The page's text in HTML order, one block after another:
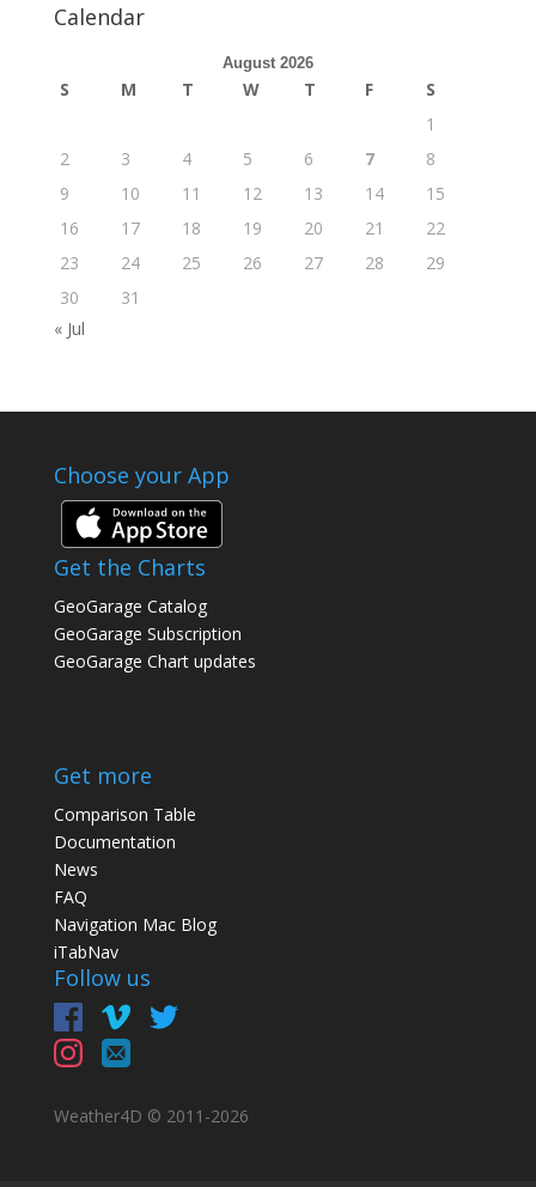
Calendar
August 2026
S M T W T F
S
1
2
3 4 5 6 7
8
9
10 11 12 13 14
15
16
17 18 19 20 21
22
23
24 25 26 27 28
29
30
31
« Jul
Choose your App
Get the Charts
GeoGarage Catalog
GeoGarage Subscription
GeoGarage Chart updates
Get more
Comparison Table
Documentation
News
FAQ
Navigation Mac Blog
iTabNav
Follow us
Weather4D © 2011-2026